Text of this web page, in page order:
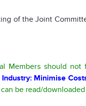
of the Joint
Members should
Minimise
be read/